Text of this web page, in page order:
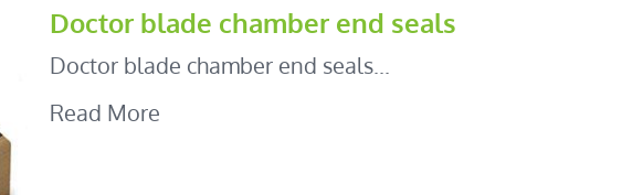
Doctor blade chamber end seals
Doctor blade chamber end seals...
Read More